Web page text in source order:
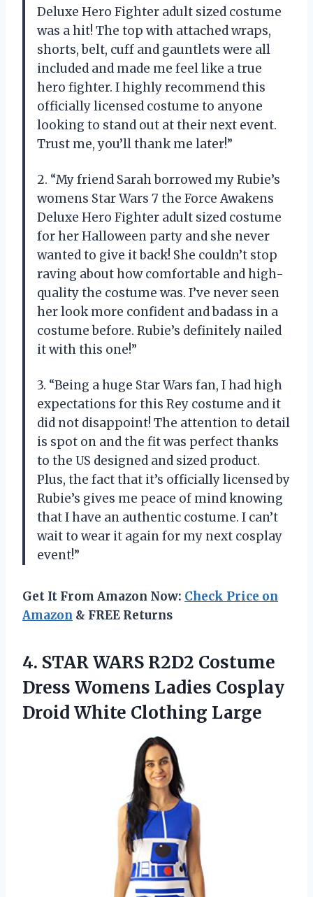
Deluxe Hero Fighter adult sized costume
was a hit! The top with attached wraps,
shorts, belt, cuff and gauntlets were all
included and made me feel like a true
hero fighter. I highly recommend this
officially licensed costume to anyone
looking to stand out at their next event.
Trust me, you’ll thank me later!”
2. “My friend Sarah borrowed my Rubie’s
womens Star Wars 7 the Force Awakens
Deluxe Hero Fighter adult sized costume
for her Halloween party and she never
wanted to give it back! She couldn’t stop
raving about how comfortable and high-
quality the costume was. I’ve never seen
her look more confident and badass in a
costume before. Rubie’s definitely nailed
it with this one!”
3. “Being a huge Star Wars fan, I had high
expectations for this Rey costume and it
did not disappoint! The attention to detail
is spot on and the fit was perfect thanks
to the US designed and sized product.
Plus, the fact that it’s officially licensed by
Rubie’s gives me peace of mind knowing
that I have an authentic costume. I can’t
wait to wear it again for my next cosplay
event!”
Get It From Amazon Now: Check Price on
Amazon & FREE Returns
4. STAR WARS R2D2 Costume
Dress Womens Ladies Cosplay
Droid White Clothing Large